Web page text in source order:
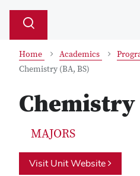
Search
Toggle
Home Academics
Chemistry (BA, BS)
Chemistry
MAJORS
Visit Unit Website